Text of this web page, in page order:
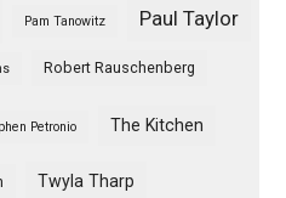
Pam Tanowitz Paul Taylor
Robert Rauschenberg
Petronio The Kitchen
Twyla Tharp